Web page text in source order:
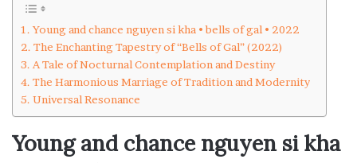
Young and chance nguyen si kha • bells of gal • 2022
The Enchanting Tapestry of “Bells of Gal” (2022)
A Tale of Nocturnal Contemplation and Destiny
The Harmonious Marriage of Tradition and Modernity
Universal Resonance
Young and chance nguyen si kha